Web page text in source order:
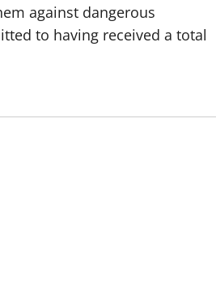
against dangerous
to having received a total